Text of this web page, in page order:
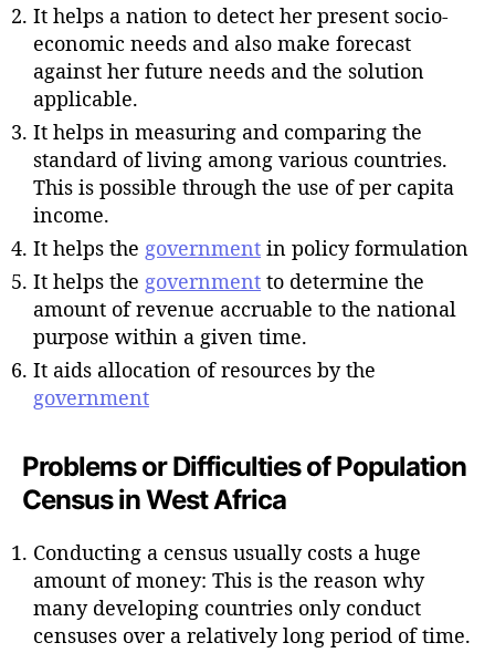
It helps a nation to detect her present socio-
economic needs and also make forecast
against her future needs and the solution
applicable.
It helps in measuring and comparing the
standard of living among various countries.
This is possible through the use of per capita
income.
It helps the government in policy formulation
It helps the government to determine the
amount of revenue accruable to the national
purpose within a given time.
It aids allocation of resources by the
government
Problems or Difficulties of Population
Census in West Africa
Conducting a census usually costs a huge
amount of money: This is the reason why
many developing countries only conduct
censuses over a relatively long period of time.